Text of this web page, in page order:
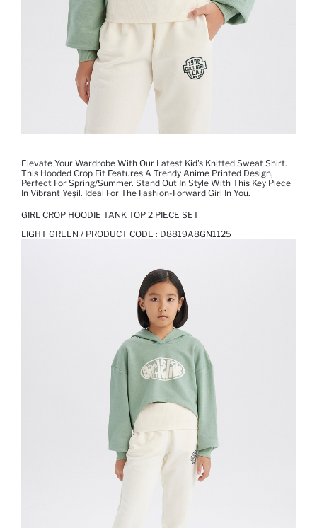
Elevate Your Wardrobe With Our Latest Kid's Knitted Sweat Shirt.
This Hooded Crop Fit Features A Trendy Anime Printed Design,
Perfect For Spring/Summer. Stand Out In Style With This Key Piece
In Vibrant Yeşil. Ideal For The Fashion-Forward Girl In You.
GIRL CROP HOODIE TANK TOP 2 PIECE SET
LIGHT GREEN / PRODUCT CODE : D8819A8GN1125